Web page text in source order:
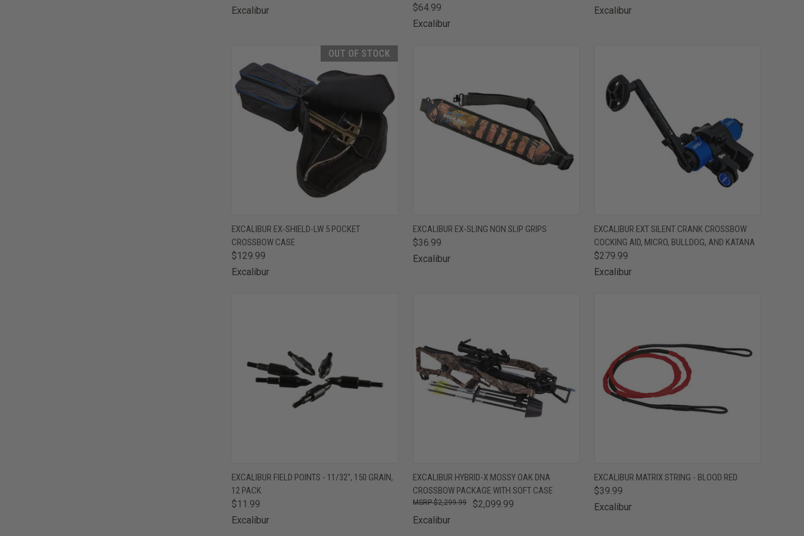
Excalibur
$64.99
Excalibur
Excalibur
OUT OF STOCK
QUICK VIEW OUT OF STOCK
Compare
EXCALIBUR EX-SHIELD-LW 5 POCKET
CROSSBOW CASE
$129.99
Excalibur
QUICK VIEW ADD TO CART
Compare
EXCALIBUR EX-SLING NON SLIP GRIPS
$36.99
Excalibur
QUICK VIEW ADD TO CART
Compare
EXCALIBUR EXT SILENT CRANK CROSSBOW
COCKING AID, MICRO, BULLDOG, AND KATANA
$279.99
Excalibur
QUICK VIEW ADD TO CART
Compare
EXCALIBUR FIELD POINTS - 11/32", 150 GRAIN,
12 PACK
$11.99
Excalibur
QUICK VIEW ADD TO CART
Compare
EXCALIBUR HYBRID-X MOSSY OAK DNA
CROSSBOW PACKAGE WITH SOFT CASE
$2,099.99
$2,299.99
Excalibur
QUICK VIEW ADD TO CART
Compare
EXCALIBUR MATRIX STRING - BLOOD RED
$39.99
Excalibur